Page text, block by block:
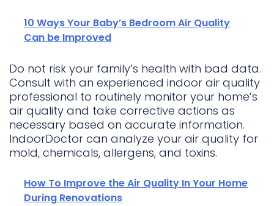
10 Ways Your Baby’s Bedroom Air Quality
Can be Improved
Do not risk your family’s health with bad data.
Consult with an experienced indoor air quality
professional to routinely monitor your home’s
air quality and take corrective actions as
necessary based on accurate information.
IndoorDoctor can analyze your air quality for
mold, chemicals, allergens, and toxins.
How To Improve the Air Quality In Your Home
During Renovations